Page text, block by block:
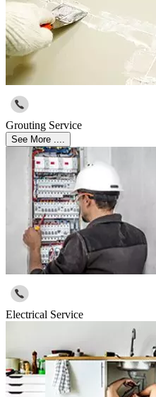
Grouting Service
See More ....
Electrical Service